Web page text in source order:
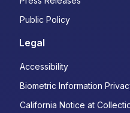
Public Policy
Legal
Accessibility
Biometric Information
California Notice at